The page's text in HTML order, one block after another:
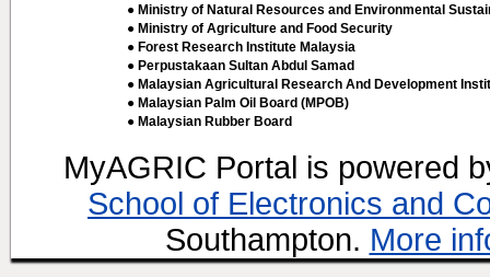
● Ministry of Natural Resources and Environmental
● Ministry of Agriculture and Food Security
● Forest Research Institute Malaysia
● Perpustakaan Sultan Abdul Samad
● Malaysian Agricultural Research And Development
● Malaysian Palm Oil Board (MPOB)
● Malaysian Rubber Board
MyAGRIC Portal is powered
School of Electronics and
Southampton. More